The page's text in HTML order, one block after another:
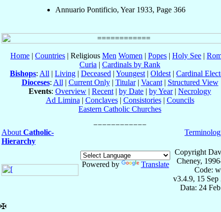
Annuario Pontificio, Year 1933, Page 366
Home | Countries | Religious Men Women | Popes | Holy See |
Curia | Cardinals by Rank
Bishops: All | Living | Deceased | Youngest | Oldest | Cardinal
Dioceses: All | Current Only| Titular| Vacant| Structured View
Events: Overview | Recent | by Date | by Year| Necrology
Ad Limina | Conclaves| Consistories| Councils
Eastern Catholic Churches
About Catholic-
Hierarchy
Powered by Translate
Copyright
Cheney,
Code:
v3.4.9, 15 Sep
Data: 24
✠